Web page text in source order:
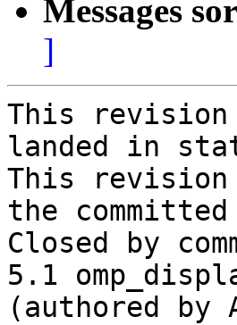
Messages
]
This revision
landed in
This
the committed
Closed by
5.1
(authored by